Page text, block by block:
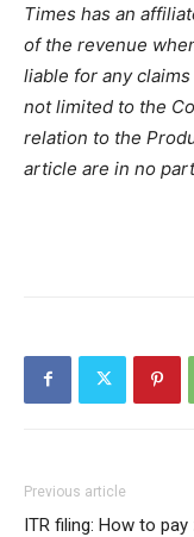
Times has an
of the revenue
liable for any
not limited to the
relation to the
article are in no
Previous article
ITR filing: How to